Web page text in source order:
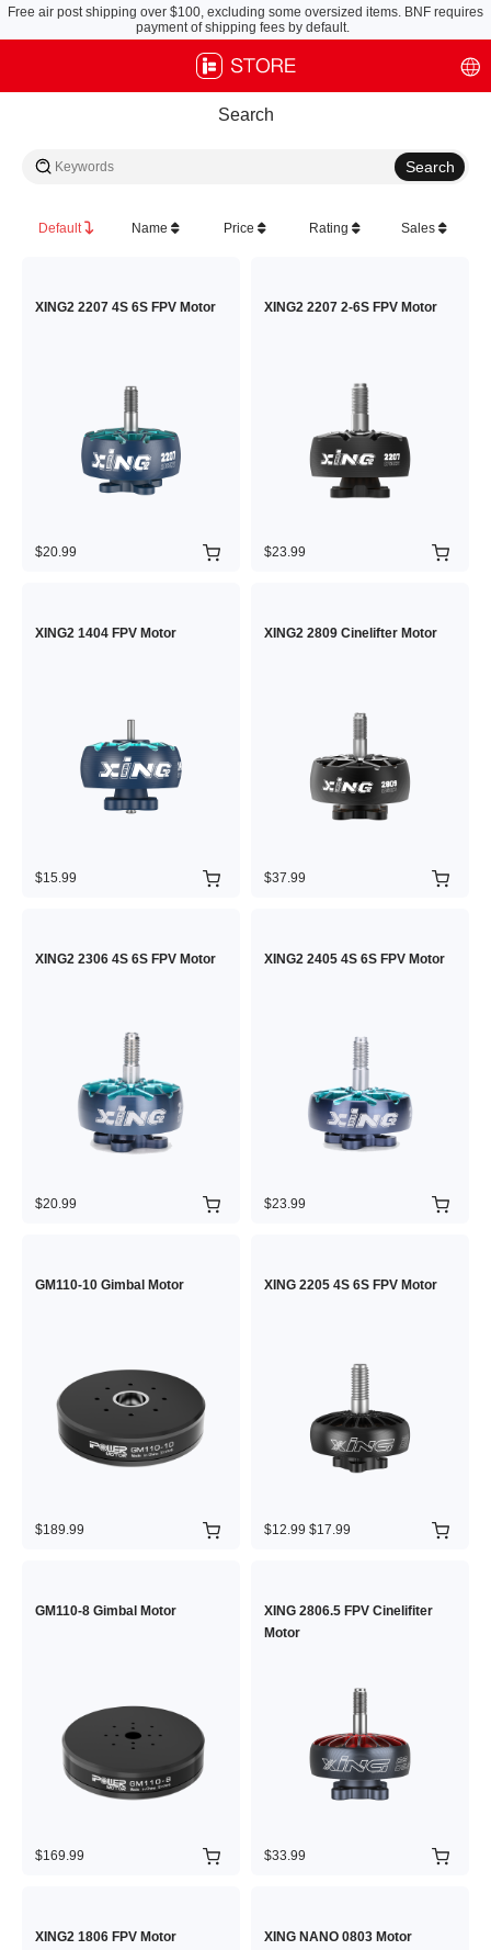
Free air post shipping over $100, excluding some oversized items. BNF requires
payment of shipping fees by default.
Search
Default Name Price Rating Sales
XING2 2207 4S 6S FPV Motor
$20.99
XING2 2207 2-6S FPV Motor
$23.99
XING2 1404 FPV Motor
$15.99
XING2 2809 Cinelifter Motor
$37.99
XING2 2306 4S 6S FPV Motor
$20.99
XING2 2405 4S 6S FPV Motor
$23.99
GM110-10 Gimbal Motor
$189.99
XING 2205 4S 6S FPV Motor
$12.99 $17.99
GM110-8 Gimbal Motor
$169.99
XING 2806.5 FPV Cinelifiter
Motor
$33.99
XING2 1806 FPV Motor
XING NANO 0803 Motor